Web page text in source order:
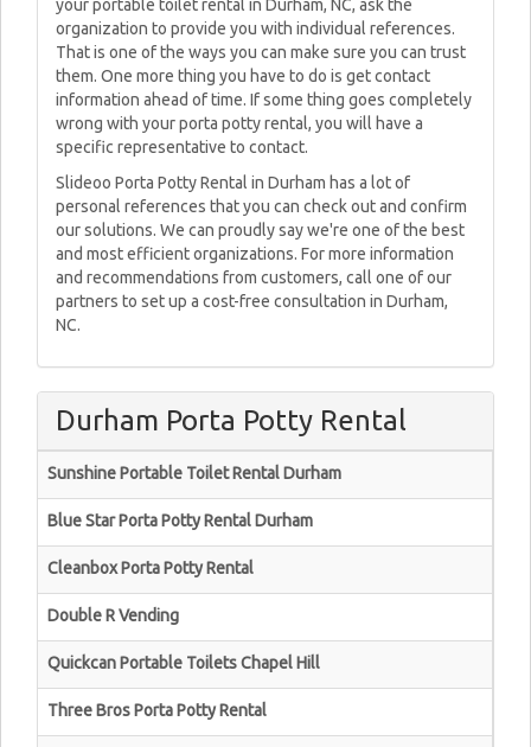
your portable toilet rental in Durham, NC, ask the
organization to provide you with individual references.
That is one of the ways you can make sure you can trust
them. One more thing you have to do is get contact
information ahead of time. If some thing goes completely
wrong with your porta potty rental, you will have a
specific representative to contact.
Slideoo Porta Potty Rental in Durham has a lot of
personal references that you can check out and confirm
our solutions. We can proudly say we're one of the best
and most efficient organizations. For more information
and recommendations from customers, call one of our
partners to set up a cost-free consultation in Durham,
NC.
Durham Porta Potty Rental
Sunshine Portable Toilet Rental Durham
Blue Star Porta Potty Rental Durham
Cleanbox Porta Potty Rental
Double R Vending
Quickcan Portable Toilets Chapel Hill
Three Bros Porta Potty Rental